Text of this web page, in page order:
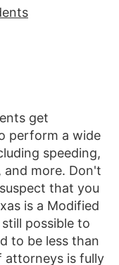
get
perform a wide
speeding,
more. Don't
that you
is a Modified
possible to
to be less than
attorneys is fully